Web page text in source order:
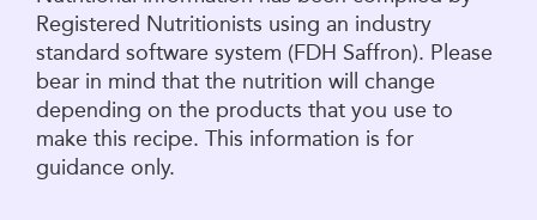
Registered Nutritionists using an industry
standard software system (FDH Saffron). Please
bear in mind that the nutrition will change
depending on the products that you use to
make this recipe. This information is for
guidance only.